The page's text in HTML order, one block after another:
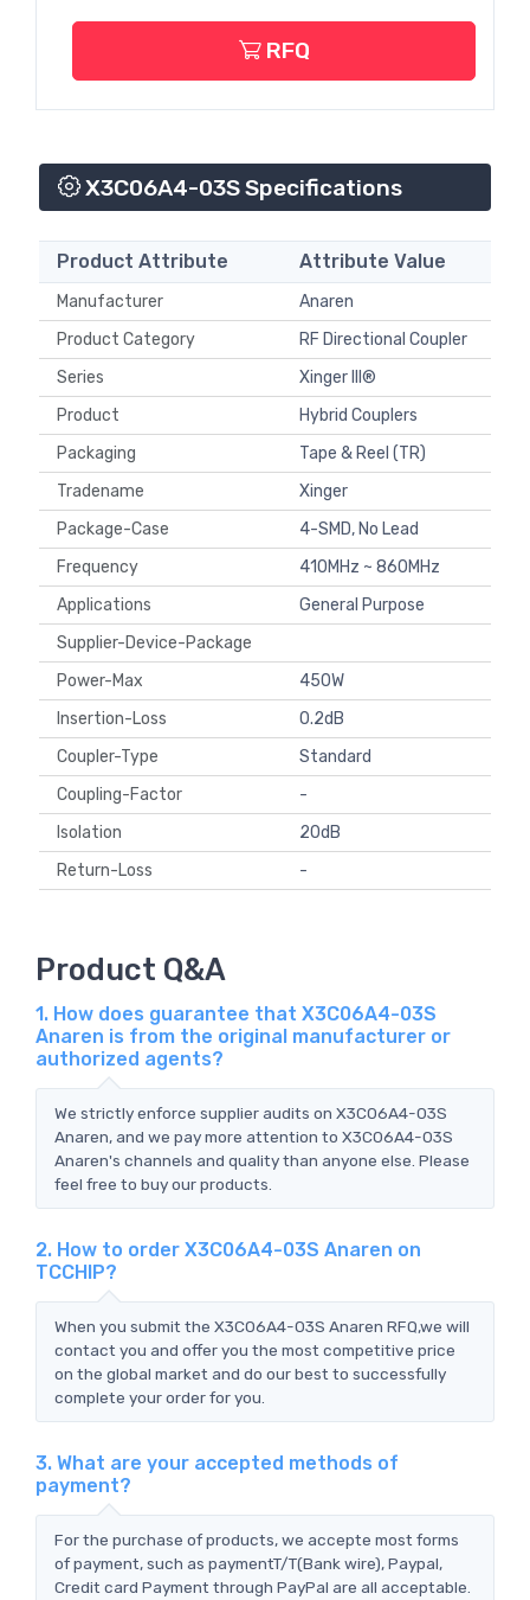
RFQ
X3C06A4-03S Specifications
Product Attribute Attribute Value
Manufacturer
Anaren
Product Category
RF Directional Coupler
Series
Xinger III®
Product
Hybrid Couplers
Packaging
Tape & Reel (TR)
Tradename
Xinger
Package-Case
4-SMD, No Lead
Frequency
410MHz ~ 860MHz
Applications
General Purpose
Supplier-Device-Package
Power-Max
450W
Insertion-Loss
0.2dB
Coupler-Type
Standard
Coupling-Factor
-
Isolation
20dB
Return-Loss
-
Product Q&A
1. How does guarantee that X3C06A4-03S
Anaren is from the original manufacturer or
authorized agents?
We strictly enforce supplier audits on X3C06A4-03S
Anaren, and we pay more attention to X3C06A4-03S
Anaren's channels and quality than anyone else. Please
feel free to buy our products.
2. How to order X3C06A4-03S Anaren on
TCCHIP?
When you submit the X3C06A4-03S Anaren RFQ,we will
contact you and offer you the most competitive price
on the global market and do our best to successfully
complete your order for you.
3. What are your accepted methods of
payment?
For the purchase of products, we accepte most forms
of payment, such as paymentT/T(Bank wire), Paypal,
Credit card Payment through PayPal are all acceptable.